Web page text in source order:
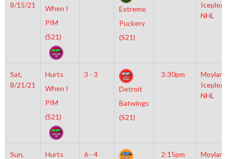
8/15/21
When I
PIM
(S21)
Extreme
Puckery
(S21)
Iceplex
NHL
Sat,
8/21/21
Hurts
When I
PIM
(S21)
3 - 3
Detroit
Batwings
(S21)
3:30pm
Moylan
Iceplex
NHL
Sun,
Hurts
6 - 4
2:15pm
Moylan